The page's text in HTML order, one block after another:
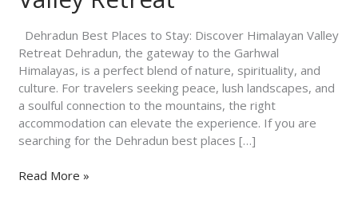
Dehradun Best Places to Stay: Discover Himalayan Valley
Retreat Dehradun, the gateway to the Garhwal
Himalayas, is a perfect blend of nature, spirituality, and
culture. For travelers seeking peace, lush landscapes, and
a soulful connection to the mountains, the right
accommodation can elevate the experience. If you are
searching for the Dehradun best places […]
Retreat
Read More »